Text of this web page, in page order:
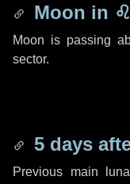
Moon in
Moon is passing
sector.
5 days
Previous main